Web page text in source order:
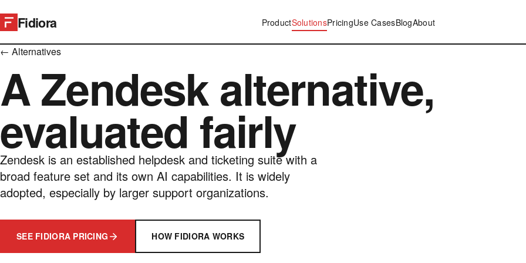
Fidiora ProductSolutionsPricingUse CasesBlogAbout
← Alternatives
A Zendesk alternative,
evaluated fairly
Zendesk is an established helpdesk and ticketing suite with a
broad feature set and its own AI capabilities. It is widely
adopted, especially by larger support organizations.
SEE FIDIORA PRICING HOW FIDIORA WORKS